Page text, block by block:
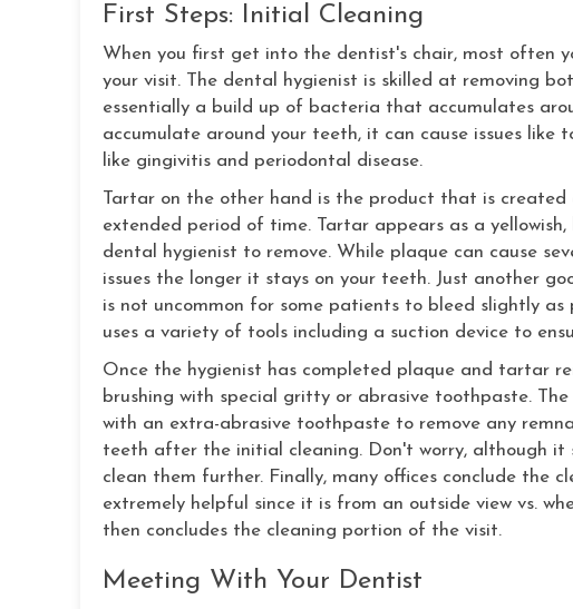
First Steps: Initial Cleaning
When you first get into the dentist's chair, most often
your visit. The dental hygienist is skilled at removing
essentially a build up of bacteria that accumulates
accumulate around your teeth, it can cause issues
like gingivitis and periodontal disease.
Tartar on the other hand is the product that is
extended period of time. Tartar appears as a
dental hygienist to remove. While plaque can cause
issues the longer it stays on your teeth. Just another
is not uncommon for some patients to bleed slightly
uses a variety of tools including a suction device to
Once the hygienist has completed plaque and tartar
brushing with special gritty or abrasive toothpaste.
with an extra-abrasive toothpaste to remove any
teeth after the initial cleaning. Don't worry, although it
clean them further. Finally, many offices conclude the
extremely helpful since it is from an outside view vs.
then concludes the cleaning portion of the visit.
Meeting With Your Dentist